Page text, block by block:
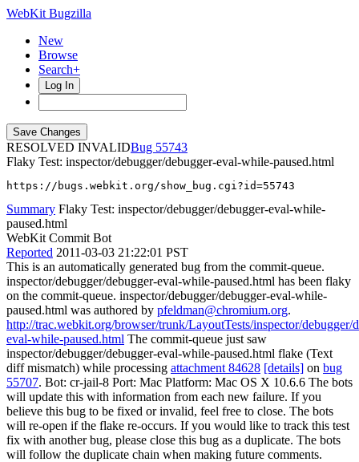
WebKit Bugzilla
New
Browse
Search+
Log In
RESOLVED INVALID
55743
Flaky Test: inspector/debugger/debugger-eval-while-paused.html
https://bugs.webkit.org/show_bug.cgi?id=55743
Summary Flaky Test: inspector/debugger/debugger-eval-while-
paused.html
WebKit Commit Bot
Reported 2011-03-03 21:22:01 PST
This is an automatically generated bug from the commit-queue.
inspector/debugger/debugger-eval-while-paused.html has been flaky
on the commit-queue. inspector/debugger/debugger-eval-while-
paused.html was authored by pfeldman@chromium.org.
http://trac.webkit.org/browser/trunk/LayoutTests/inspector/debugger/
eval-while-paused.html The commit-queue just saw
inspector/debugger/debugger-eval-while-paused.html flake (Text
diff mismatch) while processing attachment 84628 [details] on bug
55707. Bot: cr-jail-8 Port: Mac Platform: Mac OS X 10.6.6 The bots
will update this with information from each new failure. If you
believe this bug to be fixed or invalid, feel free to close. The bots
will re-open if the flake re-occurs. If you would like to track this test
fix with another bug, please close this bug as a duplicate. The bots
will follow the duplicate chain when making future comments.